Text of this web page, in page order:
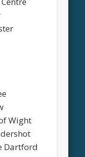
Wight
Dartford